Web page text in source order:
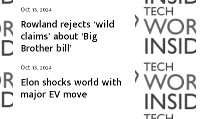
Oct 15, 2024
Rowland rejects ‘wild
claims’ about ‘Big
Brother bill’
Oct 15, 2024
Elon shocks world with
major EV move